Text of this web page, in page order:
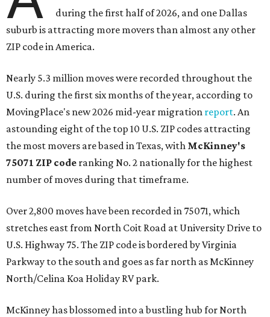
during the first half of 2026, and one Dallas
suburb is attracting more movers than almost any other
ZIP code in America.
Nearly 5.3 million moves were recorded throughout the
U.S. during the first six months of the year, according to
MovingPlace's new 2026 mid-year migration report. An
astounding eight of the top 10 U.S. ZIP codes attracting
the most movers are based in Texas, with McKinney's
75071 ZIP code ranking No. 2 nationally for the highest
number of moves during that timeframe.
Over 2,800 moves have been recorded in 75071, which
stretches east from North Coit Road at University Drive to
U.S. Highway 75. The ZIP code is bordered by Virginia
Parkway to the south and goes as far north as McKinney
North/Celina Koa Holiday RV park.
McKinney has blossomed into a bustling hub for North